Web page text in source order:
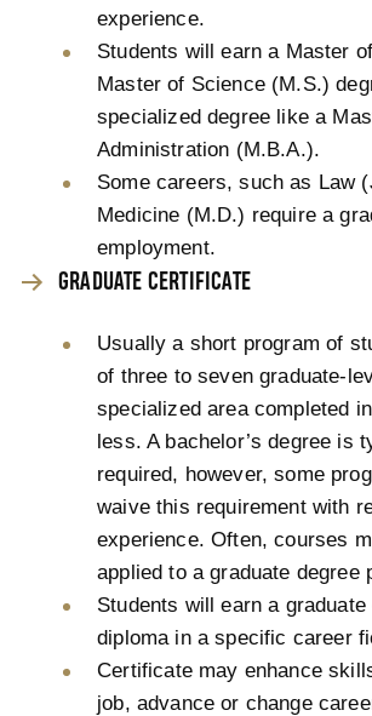
experience.
Students will earn a Master
Master of Science (M.S.)
specialized degree like a
Administration (M.B.A.).
Some careers, such as Law
Medicine (M.D.) require a
employment.
GRADUATE CERTIFICATE
Usually a short program of
of three to seven graduate-
specialized area completed
less. A bachelor’s degree is
required, however, some
waive this requirement with
experience. Often, courses
applied to a graduate degree
Students will earn a
diploma in a specific career
Certificate may enhance
job, advance or change